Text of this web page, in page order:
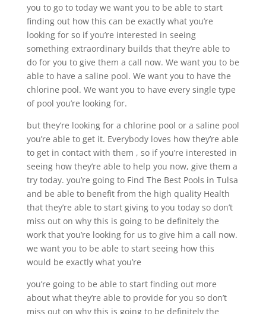
you to go to today we want you to be able to start
finding out how this can be exactly what you’re
looking for so if you’re interested in seeing
something extraordinary builds that they’re able to
do for you to give them a call now. We want you to be
able to have a saline pool. We want you to have the
chlorine pool. We want you to have every single type
of pool you’re looking for.
but they’re looking for a chlorine pool or a saline pool
you’re able to get it. Everybody loves how they’re able
to get in contact with them , so if you’re interested in
seeing how they’re able to help you now, give them a
try today. you’re going to Find The Best Pools in Tulsa
and be able to benefit from the high quality Health
that they’re able to start giving to you today so don’t
miss out on why this is going to be definitely the
work that you’re looking for us to give him a call now.
we want you to be able to start seeing how this
would be exactly what you’re
you’re going to be able to start finding out more
about what they’re able to provide for you so don’t
miss out on why this is going to be definitely the